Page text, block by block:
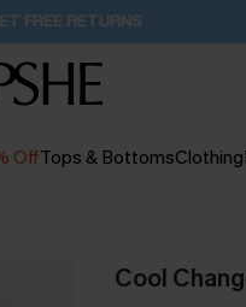
Off 1D:23H:9M:25S
OffTops & BottomsClothing
Cool